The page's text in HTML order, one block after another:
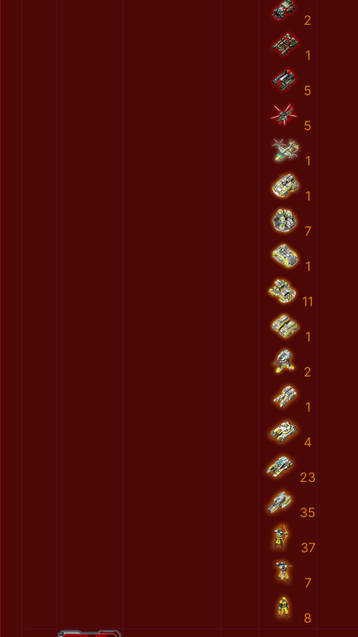
2
1
5
5
1
1
7
1
11
1
2
1
4
23
35
37
7
8